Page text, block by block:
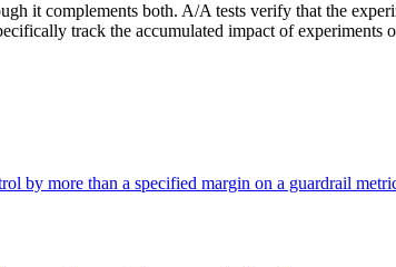
it complements both. A/A tests verify that the
track the accumulated impact of experiments
by more than a specified margin on a guardrail